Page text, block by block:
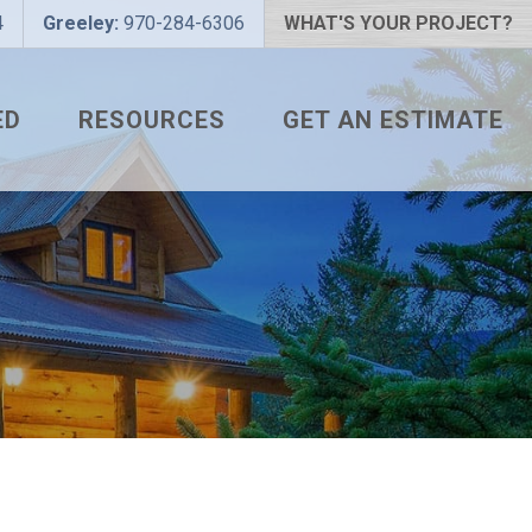
Greeley: 970-284-6306 WHAT'S YOUR PROJECT?
RESOURCES
METAL ROOFING FAQS
HOW TO MEASURE A ROOF
INSTALLATION GUIDES
SNAPTABLE PRO HYPER-
LITE
GET AN ESTIMATE